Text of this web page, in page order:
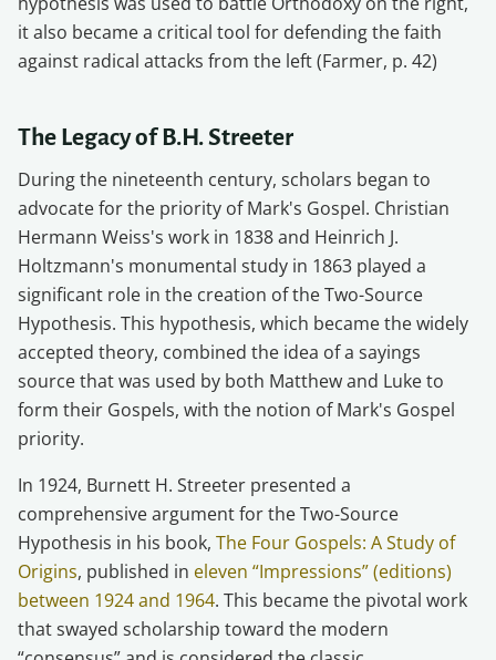
it also became a critical tool for defending the faith
against radical attacks from the left (Farmer, p. 42)
The Legacy of B.H. Streeter
During the nineteenth century, scholars began to
advocate for the priority of Mark's Gospel. Christian
Hermann Weiss's work in 1838 and Heinrich J.
Holtzmann's monumental study in 1863 played a
significant role in the creation of the Two-Source
Hypothesis. This hypothesis, which became the widely
accepted theory, combined the idea of a sayings
source that was used by both Matthew and Luke to
form their Gospels, with the notion of Mark's Gospel
priority.
In 1924, Burnett H. Streeter presented a
comprehensive argument for the Two-Source
Hypothesis in his book, The Four Gospels: A Study of
Origins, published in eleven “Impressions” (editions)
between 1924 and 1964. This became the pivotal work
that swayed scholarship toward the modern